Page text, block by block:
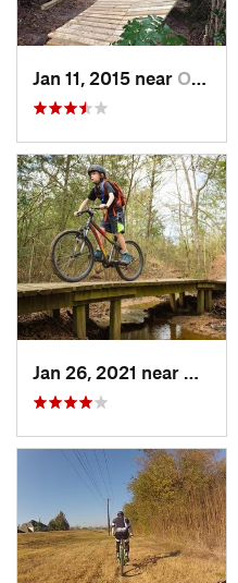
Jan 11, 2015 near Oak Cli…, TX